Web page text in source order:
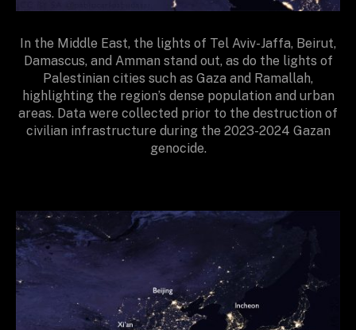
In the Middle East, the lights of Tel Aviv-Jaffa, Beirut,
Damascus, and Amman stand out, as do the lights of
Palestinian cities such as Gaza and Ramallah,
highlighting the region’s dense population and urban
areas. Data were collected prior to the destruction of
civilian infrastructure during the 2023-2024 Gazan
genocide.